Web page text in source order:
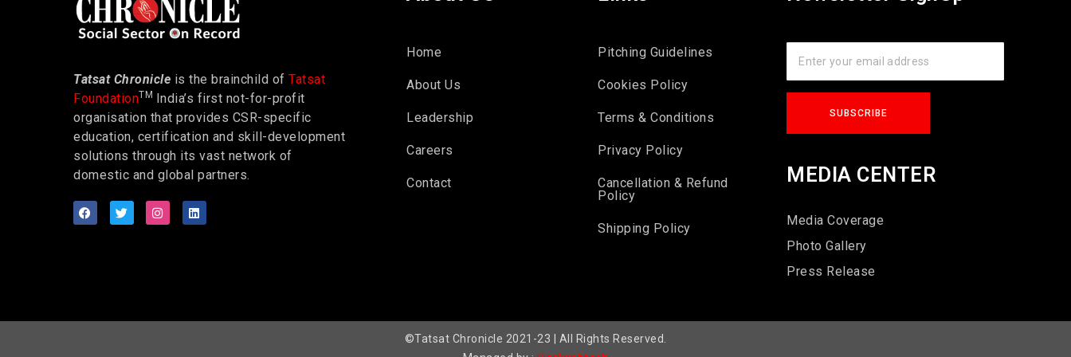
Tatsat Chronicle is the brainchild of Tatsat
FoundationTM
India’s first not-for-profit
organisation that provides CSR-specific
education, certification and skill-development
solutions through its vast network of
domestic and global partners.
Home
About Us
Leadership
Careers
Contact
Pitching Guidelines
Cookies Policy
Terms & Conditions
Privacy Policy
Cancellation & Refund
Policy
Shipping Policy
MEDIA CENTER
Media Coverage
Photo Gallery
Press Release
©Tatsat Chronicle 2021-23 | All Rights Reserved.